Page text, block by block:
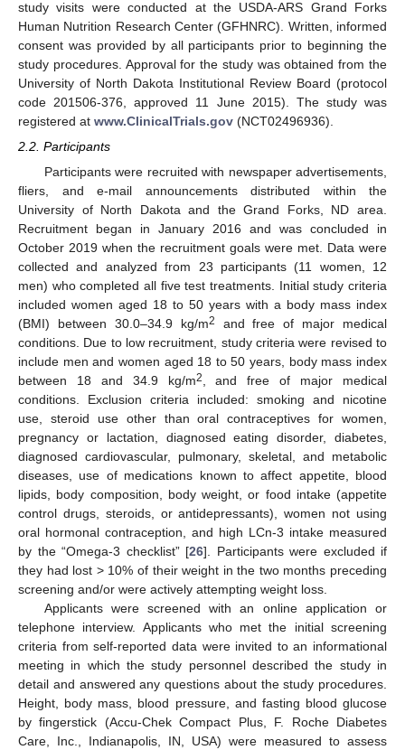
study visits were conducted at the USDA-ARS Grand Forks
Human Nutrition Research Center (GFHNRC). Written, informed
consent was provided by all participants prior to beginning the
study procedures. Approval for the study was obtained from the
University of North Dakota Institutional Review Board (protocol
code 201506-376, approved 11 June 2015). The study was
registered at www.ClinicalTrials.gov (NCT02496936).
2.2. Participants
Participants were recruited with newspaper advertisements,
fliers, and e-mail announcements distributed within the
University of North Dakota and the Grand Forks, ND area.
Recruitment began in January 2016 and was concluded in
October 2019 when the recruitment goals were met. Data were
collected and analyzed from 23 participants (11 women, 12
men) who completed all five test treatments. Initial study criteria
included women aged 18 to 50 years with a body mass index
(BMI) between 30.0–34.9 kg/m2
and free of major medical
conditions. Due to low recruitment, study criteria were revised to
include men and women aged 18 to 50 years, body mass index
between 18 and 34.9 kg/m2, and free of major medical
conditions. Exclusion criteria included: smoking and nicotine
use, steroid use other than oral contraceptives for women,
pregnancy or lactation, diagnosed eating disorder, diabetes,
diagnosed cardiovascular, pulmonary, skeletal, and metabolic
diseases, use of medications known to affect appetite, blood
lipids, body composition, body weight, or food intake (appetite
control drugs, steroids, or antidepressants), women not using
oral hormonal contraception, and high LCn-3 intake measured
by the “Omega-3 checklist” [26]. Participants were excluded if
they had lost > 10% of their weight in the two months preceding
screening and/or were actively attempting weight loss.
Applicants were screened with an online application or
telephone interview. Applicants who met the initial screening
criteria from self-reported data were invited to an informational
meeting in which the study personnel described the study in
detail and answered any questions about the study procedures.
Height, body mass, blood pressure, and fasting blood glucose
by fingerstick (Accu-Chek Compact Plus, F. Roche Diabetes
Care, Inc., Indianapolis, IN, USA) were measured to assess